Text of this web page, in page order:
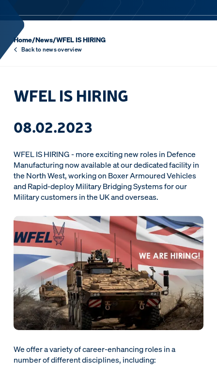
Home/News/WFEL IS HIRING
Back to news overview
WFEL IS HIRING
08.02.2023
WFEL IS HIRING - more exciting new roles in Defence
Manufacturing now available at our dedicated facility in
the North West, working on Boxer Armoured Vehicles
and Rapid-deploy Military Bridging Systems for our
Military customers in the UK and overseas.
We offer a variety of career-enhancing roles in a
number of different disciplines, including: